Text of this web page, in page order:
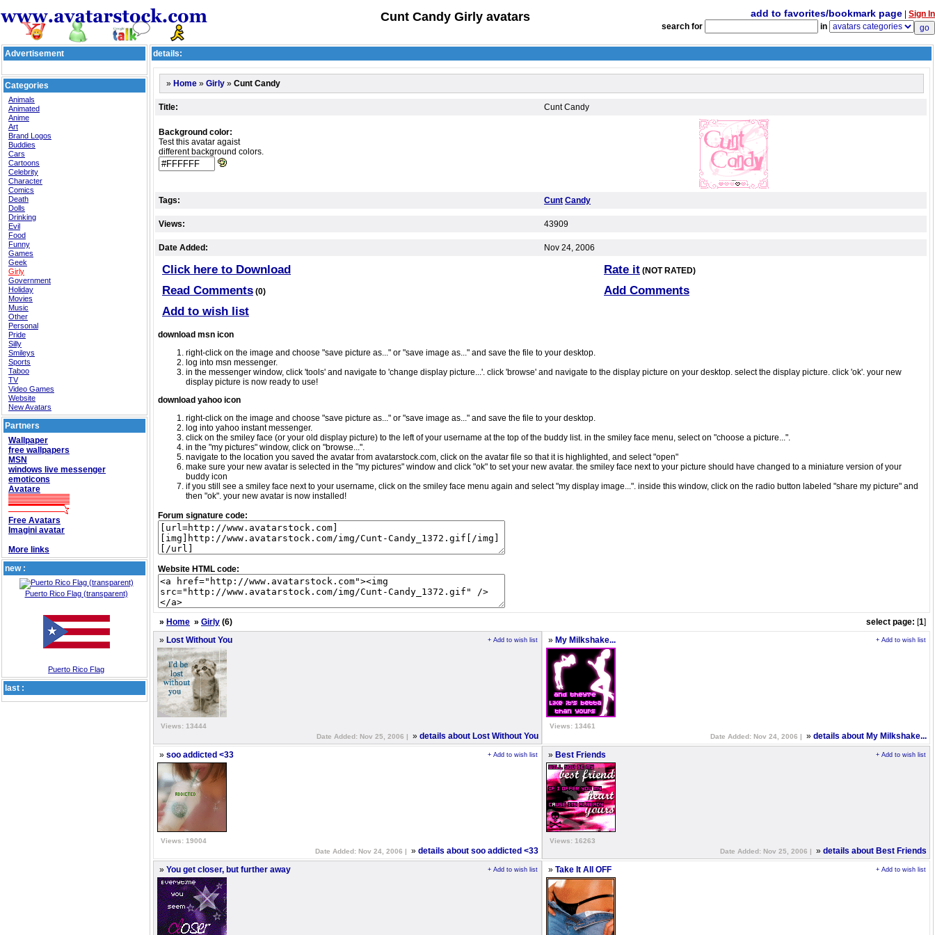
Cunt Candy Girly avatars add to favorites/bookmark page
Sign In
search for
in
Advertisement
Categories
Animals
Animated
Anime
Art
Brand Logos
Buddies
Cars
Cartoons
Celebrity
Character
Comics
Death
Dolls
Drinking
Evil
Food
Funny
Games
Geek
Girly
Government
Holiday
Movies
Music
Other
Personal
Pride
Silly
Smileys
Sports
Taboo
TV
Video Games
Website
New Avatars
Partners
Wallpaper
free wallpapers
MSN
windows live messenger
emoticons
Avatare
Free Avatars
Imagini avatar
More links
new :
Puerto Rico Flag (transparent)
Puerto Rico Flag
last :
details:
» Home » Girly » Cunt Candy
Title: Cunt Candy
Background color:
Test this avatar agaist
different background colors.
Tags: Cunt Candy
Views: 43909
Date Added: Nov 24, 2006
Click here to Download Rate it (NOT RATED)
Read Comments (0)
Add Comments
Add to wish list
download msn icon
right-click on the image and choose "save picture as..." or "save image as..." and save the file to your desktop.
log into msn messenger.
in the messenger window, click 'tools' and navigate to 'change display picture...'. click 'browse' and navigate to the display picture on your desktop. select the display picture. click 'ok'. your new
display picture is now ready to use!
download yahoo icon
right-click on the image and choose "save picture as..." or "save image as..." and save the file to your desktop.
log into yahoo instant messenger.
click on the smiley face (or your old display picture) to the left of your username at the top of the buddy list. in the smiley face menu, select on "choose a picture...".
in the "my pictures" window, click on "browse...".
navigate to the location you saved the avatar from avatarstock.com, click on the avatar file so that it is highlighted, and select "open"
make sure your new avatar is selected in the "my pictures" window and click "ok" to set your new avatar. the smiley face next to your picture should have changed to a miniature version of your
buddy icon
if you still see a smiley face next to your username, click on the smiley face menu again and select "my display image...". inside this window, click on the radio button labeled "share my picture" and
then "ok". your new avatar is now installed!
Forum signature code:
Website HTML code:
» Home » Girly (6) select page: [1]
» Lost Without You + Add to wish list
Views: 13444
Date Added: Nov 25, 2006 |
» details about Lost Without You
» My Milkshake... + Add to wish list
Views: 13461
Date Added: Nov 24, 2006 |
» details about My Milkshake...
» soo addicted <33 + Add to wish list
Views: 19004
Date Added: Nov 24, 2006 |
» details about soo addicted <33
» Best Friends + Add to wish list
Views: 16263
Date Added: Nov 25, 2006 |
» details about Best Friends
» You get closer, but further away + Add to wish list » Take It All OFF + Add to wish list